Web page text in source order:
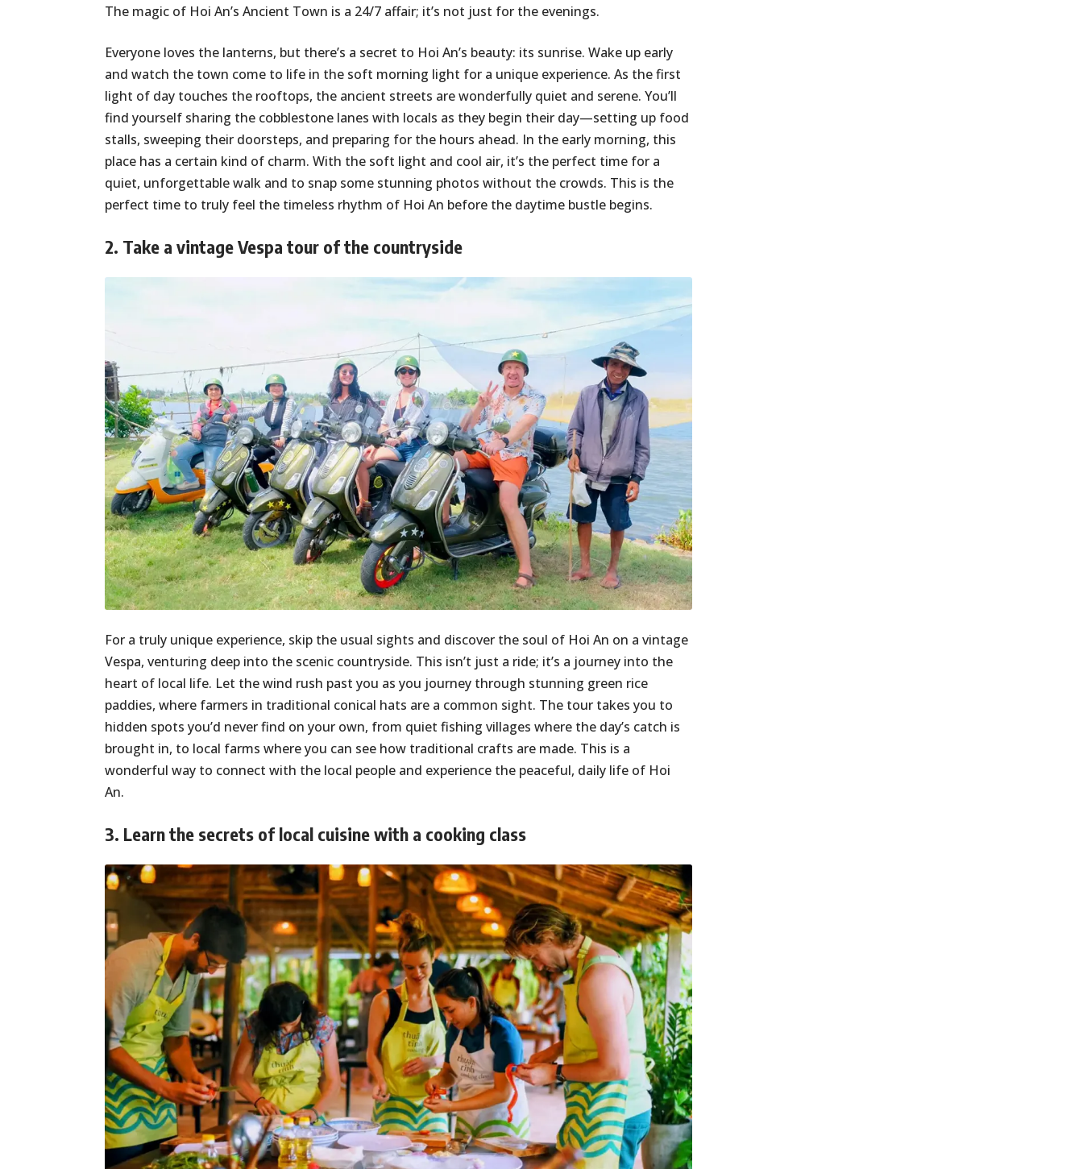
The magic of Hoi An’s Ancient Town is a 24/7 affair; it’s not just for the evenings.
Everyone loves the lanterns, but there’s a secret to Hoi An’s beauty: its sunrise. Wake up early
and watch the town come to life in the soft morning light for a unique experience. As the first
light of day touches the rooftops, the ancient streets are wonderfully quiet and serene. You’ll
find yourself sharing the cobblestone lanes with locals as they begin their day—setting up food
stalls, sweeping their doorsteps, and preparing for the hours ahead. In the early morning, this
place has a certain kind of charm. With the soft light and cool air, it’s the perfect time for a
quiet, unforgettable walk and to snap some stunning photos without the crowds. This is the
perfect time to truly feel the timeless rhythm of Hoi An before the daytime bustle begins.
2. Take a vintage Vespa tour of the countryside
For a truly unique experience, skip the usual sights and discover the soul of Hoi An on a vintage
Vespa, venturing deep into the scenic countryside. This isn’t just a ride; it’s a journey into the
heart of local life. Let the wind rush past you as you journey through stunning green rice
paddies, where farmers in traditional conical hats are a common sight. The tour takes you to
hidden spots you’d never find on your own, from quiet fishing villages where the day’s catch is
brought in, to local farms where you can see how traditional crafts are made. This is a
wonderful way to connect with the local people and experience the peaceful, daily life of Hoi
An.
3. Learn the secrets of local cuisine with a cooking class